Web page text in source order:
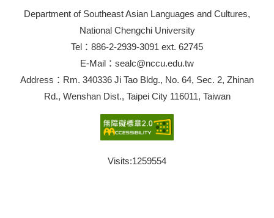
Department of Southeast Asian Languages and Cultures,
National Chengchi University
Tel：886-2-2939-3091 ext. 62745
E-Mail：sealc@nccu.edu.tw
Address：Rm. 340336 Ji Tao Bldg., No. 64, Sec. 2, Zhinan
Rd., Wenshan Dist., Taipei City 116011, Taiwan
Visits:1259554